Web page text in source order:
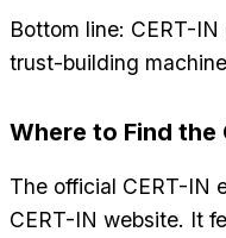
Bottom line: CERT-
trust-building
Where to Find the
The official CERT-IN
CERT-IN website. It